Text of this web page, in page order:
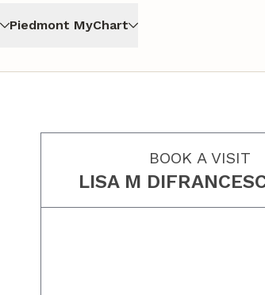
Piedmont MyChart
BOOK A VISIT
LISA M